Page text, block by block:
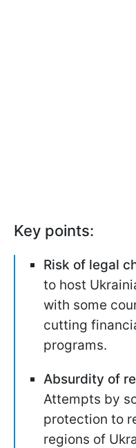
Key points:
Risk of legal
to host
with some
cutting
programs.
Absurdity of
Attempts by
protection to
regions of